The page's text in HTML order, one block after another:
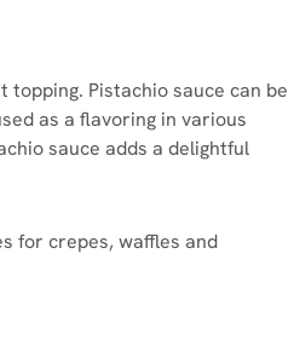
Pistachio sauce can be
as a flavoring in various
sauce adds a delightful
for crepes, waffles and